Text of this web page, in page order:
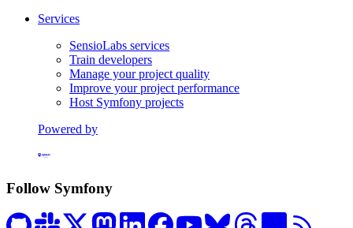
Services
SensioLabs services
Train developers
Manage your project quality
Improve your project performance
Host Symfony projects
Powered by
Follow Symfony